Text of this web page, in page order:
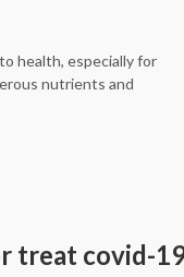
health, especially for
nutrients and
treat covid-